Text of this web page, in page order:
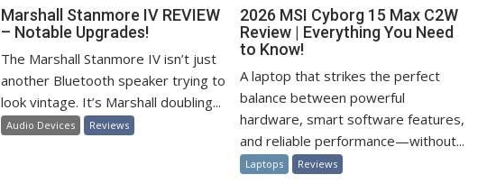
Marshall Stanmore IV REVIEW
– Notable Upgrades!
The Marshall Stanmore IV isn’t just
another Bluetooth speaker trying to
look vintage. It’s Marshall doubling...
Audio Devices Reviews
2026 MSI Cyborg 15 Max C2W
Review | Everything You Need
to Know!
A laptop that strikes the perfect
balance between powerful
hardware, smart software features,
and reliable performance—without...
Laptops Reviews